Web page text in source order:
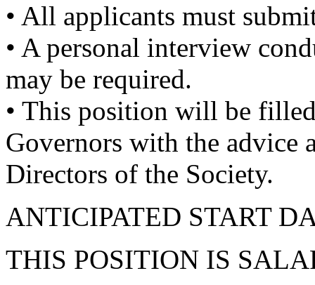
• All applicants must
• A personal interview
may be required.
• This position will be
Governors with the advice
Directors of the Society.
ANTICIPATED START
THIS POSITION IS